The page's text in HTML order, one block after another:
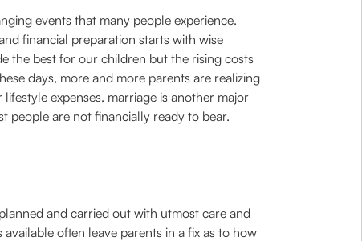
events that many people experience.
financial preparation starts with wise
the best for our children but the rising costs
days, more and more parents are realizing
expenses, marriage is another major
people are not financially ready to bear.
and carried out with utmost care and
often leave parents in a fix as to how